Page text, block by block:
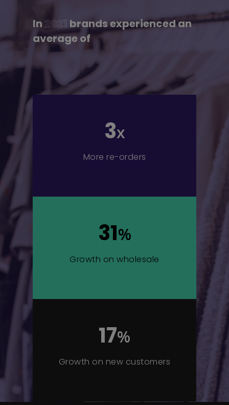
In2021 brands experienced an
average of
3x
More re-orders
31%
Growth on wholesale
17%
Growth on new customers